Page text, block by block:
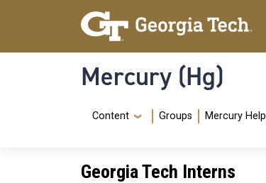
Skip to main content
Skip To Keyboard Navigation
Mercury (Hg)
Navigation Menu
Content Groups Mercury Help
Georgia Tech Interns